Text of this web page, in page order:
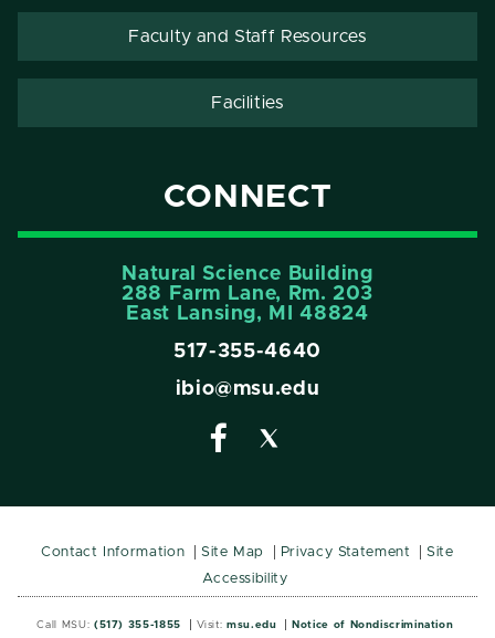
Faculty and Staff Resources
Facilities
CONNECT
Natural Science Building
288 Farm Lane, Rm. 203
East Lansing, MI 48824
517-355-4640
ibio@msu.edu
Contact Information Site Map Privacy Statement
Site
Accessibility
Call MSU: (517) 355-1855 Visit: msu.edu Notice of Nondiscrimination